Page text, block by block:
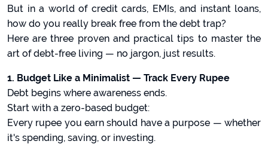
But in a world of credit cards, EMIs, and instant loans,
how do you really break free from the debt trap?
Here are three proven and practical tips to master the
art of debt-free living — no jargon, just results.
1. Budget Like a Minimalist — Track Every Rupee
Debt begins where awareness ends.
Start with a zero-based budget:
Every rupee you earn should have a purpose — whether
it's spending, saving, or investing.